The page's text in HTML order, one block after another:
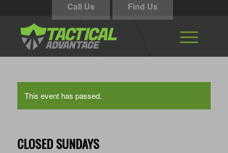
Call Us Find Us
This event has passed.
CLOSED SUNDAYS